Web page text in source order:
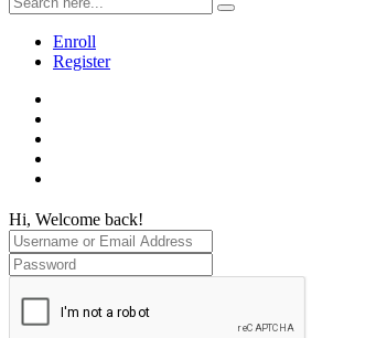
Enroll
Register
Hi, Welcome back!